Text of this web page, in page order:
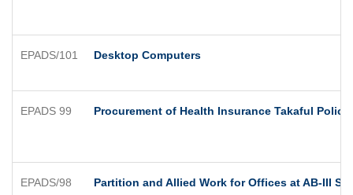
EPADS/101 Desktop Computers
EPADS 99 Procurement of Health Insurance Takaful
EPADS/98 Partition and Allied Work for Offices at AB-III